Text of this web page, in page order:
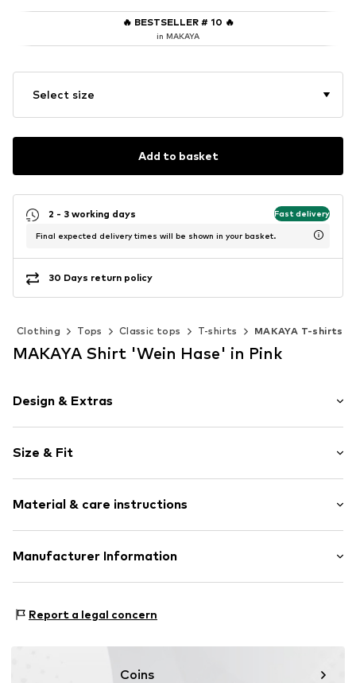
🔥 BESTSELLER # 10 🔥
in MAKAYA
Select size
Add to basket
2 - 3 working days Fast delivery
Final expected delivery times will be shown in your basket.
30 Days return policy
Clothing Tops Classic tops T-shirts MAKAYA T-shirts
MAKAYA Shirt 'Wein Hase' in Pink
Design & Extras
Cotton
Crew neck
Item no. DTU_524_2_S
Size & Fit
Length: Normal length
Style fit: Normal fit
Size Chart
Material & care instructions
Material: 100% Cotton
Manufacturer Information
14195 Berlin
Report a legal concern
Coins